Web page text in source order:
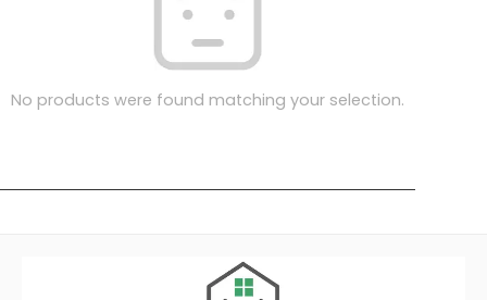
No products were found matching your selection.